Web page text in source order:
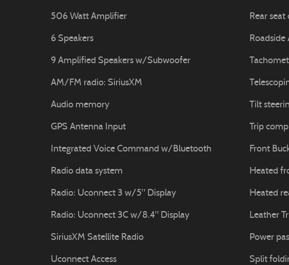
506 Watt Amplifier
6 Speakers
9 Amplified Speakers w/Subwoofer
AM/FM radio: SiriusXM
Audio memory
GPS Antenna Input
Integrated Voice Command w/Bluetooth
Radio data system
Radio: Uconnect 3 w/5" Display
Radio: Uconnect 3C w/8.4" Display
SiriusXM Satellite Radio
Uconnect Access
Rear
Roadside
Tilt
Trip
Front
Heated
Heated
Leather
Power
Split